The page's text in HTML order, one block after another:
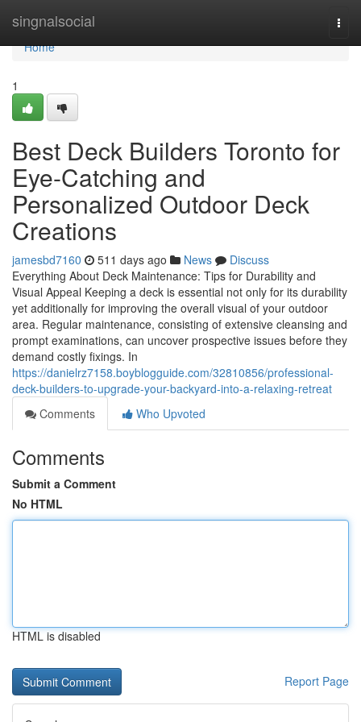
singnalsocial
Home
Home
1
Best Deck Builders Toronto for
Eye-Catching and
Personalized Outdoor Deck
Creations
jamesbd7160 511 days ago News
Discuss
Everything About Deck Maintenance: Tips for Durability and
Visual Appeal Keeping a deck is essential not only for its durability
yet additionally for improving the overall visual of your outdoor
area. Regular maintenance, consisting of extensive cleansing and
prompt examinations, can uncover prospective issues before they
demand costly fixings. In
https://danielrz7158.boyblogguide.com/32810856/professional-
deck-builders-to-upgrade-your-backyard-into-a-relaxing-retreat
Comments
Who Upvoted
Comments
Submit a Comment
No HTML
HTML is disabled
Report Page